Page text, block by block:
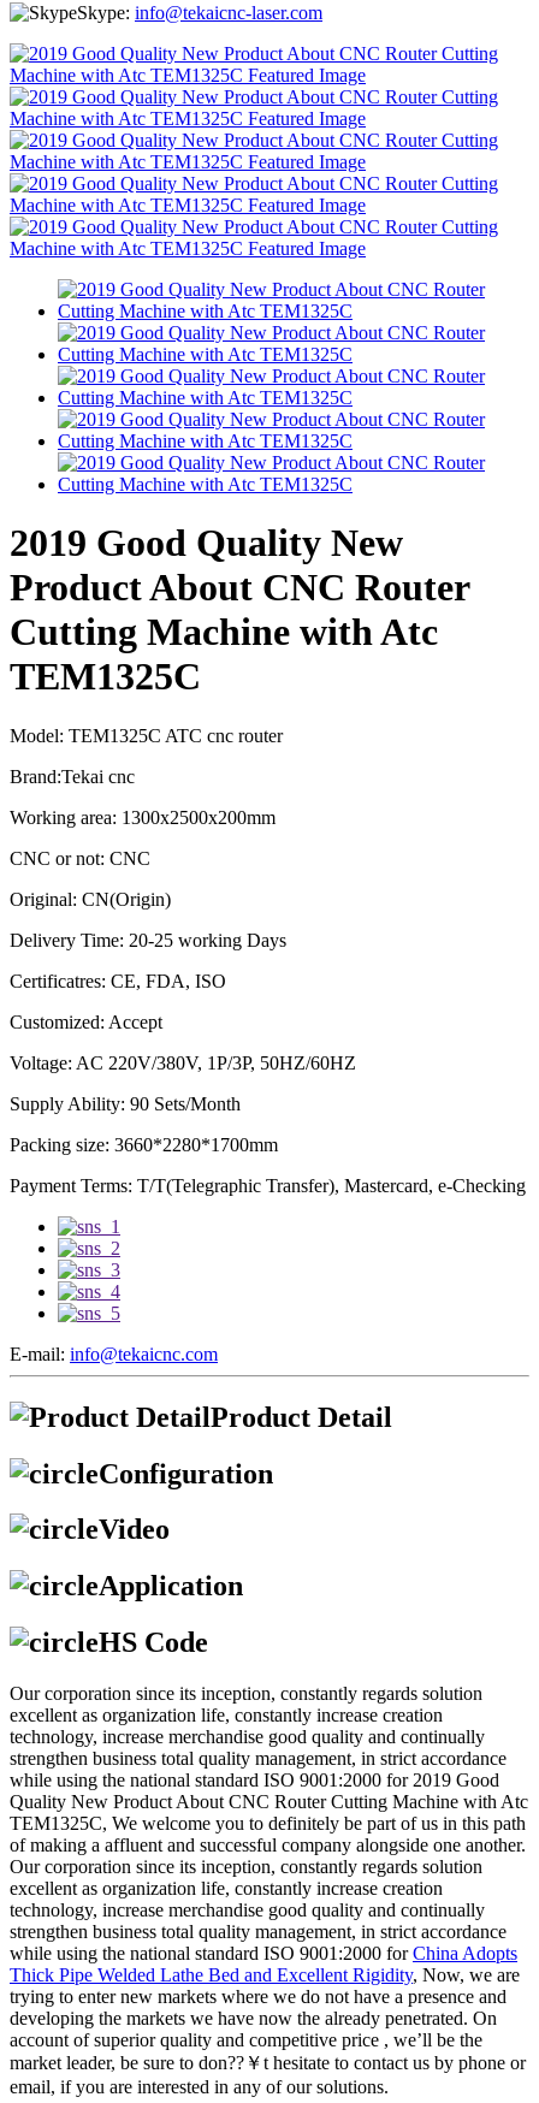
Skype: info@tekaicnc-laser.com
2019 Good Quality New
Product About CNC Router
Cutting Machine with Atc
TEM1325C
Model: TEM1325C ATC cnc router
Brand:Tekai cnc
Working area: 1300x2500x200mm
CNC or not: CNC
Original: CN(Origin)
Delivery Time: 20-25 working Days
Certificatres: CE, FDA, ISO
Customized: Accept
Voltage: AC 220V/380V, 1P/3P, 50HZ/60HZ
Supply Ability: 90 Sets/Month
Packing size: 3660*2280*1700mm
Payment Terms: T/T(Telegraphic Transfer), Mastercard, e-Checking
E-mail: info@tekaicnc.com
Product Detail
Configuration
Video
Application
HS Code
Our corporation since its inception, constantly regards solution
excellent as organization life, constantly increase creation
technology, increase merchandise good quality and continually
strengthen business total quality management, in strict accordance
while using the national standard ISO 9001:2000 for 2019 Good
Quality New Product About CNC Router Cutting Machine with Atc
TEM1325C, We welcome you to definitely be part of us in this path
of making a affluent and successful company alongside one another.
Our corporation since its inception, constantly regards solution
excellent as organization life, constantly increase creation
technology, increase merchandise good quality and continually
strengthen business total quality management, in strict accordance
while using the national standard ISO 9001:2000 forChina Adopts
Thick Pipe Welded Lathe Bed and Excellent Rigidity, Now, we are
trying to enter new markets where we do not have a presence and
developing the markets we have now the already penetrated. On
account of superior quality and competitive price , we’ll be the
market leader, be sure to don??￥t hesitate to contact us by phone or
email, if you are interested in any of our solutions.